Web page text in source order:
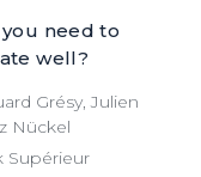
need to
well?
Grésy, Julien
Nückel
Supérieur